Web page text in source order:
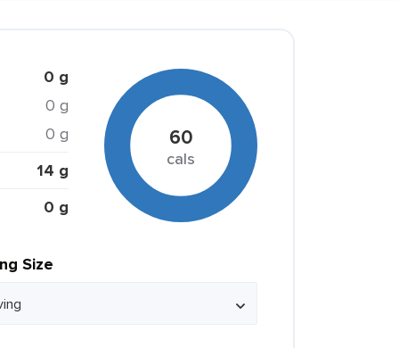
0 g
0 g
0 g
14 g
0 g
60
cals
Size